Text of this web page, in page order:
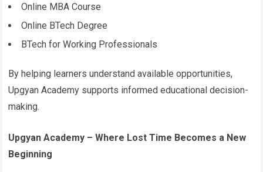
Online MBA Course
Online BTech Degree
BTech for Working Professionals
By helping learners understand available opportunities,
Upgyan Academy supports informed educational decision-
making.
Upgyan Academy – Where Lost Time Becomes a New
Beginning